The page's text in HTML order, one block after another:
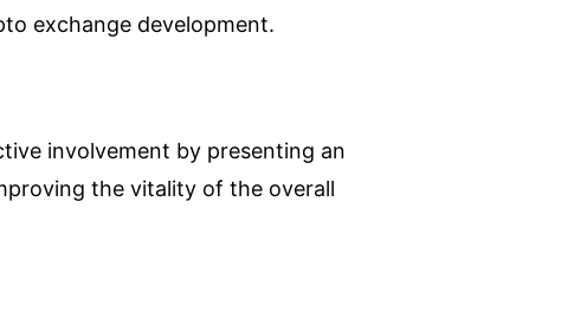
exchange development.
involvement by presenting an
the vitality of the overall